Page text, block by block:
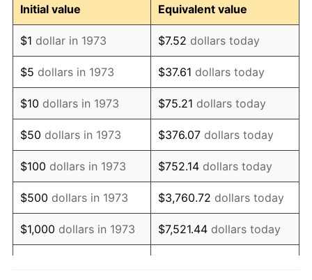
1985 $7,027.93 3.56%
1986 $7,158.56 1.86%
1987 $7,419.82 3.65%
1988 $7,726.80 4.14%
1989 $8,099.10 4.82%
1990 $8,536.71 5.40%
1991 $8,895.95 4.21%
1992 $9,163.74 3.01%
Initial value
Equivalent value
$1 dollar in 1973 $7.52 dollars today
$5 dollars in 1973 $37.61 dollars today
$10 dollars in 1973 $75.21 dollars today
$50 dollars in 1973 $376.07 dollars today
$100 dollars in 1973 $752.14 dollars today
$500 dollars in 1973 $3,760.72 dollars today
$1,000 dollars in 1973 $7,521.44 dollars today